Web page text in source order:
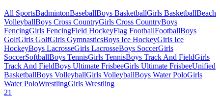
All SportsBadmintonBaseballBoys BasketballGirls BasketballBeach
VolleyballBoys Cross CountryGirls Cross CountryBoys
FencingGirls FencingField HockeyFlag FootballFootballBoys
GolfGirls GolfGirls GymnasticsBoys Ice HockeyGirls Ice
HockeyBoys LacrosseGirls LacrosseBoys SoccerGirls
SoccerSoftballBoys TennisGirls TennisBoys Track And FieldGirls
Track And FieldBoys Ultimate FrisbeeGirls Ultimate FrisbeeUnified
BasketballBoys VolleyballGirls VolleyballBoys Water PoloGirls
Water PoloWrestlingGirls Wrestling
21